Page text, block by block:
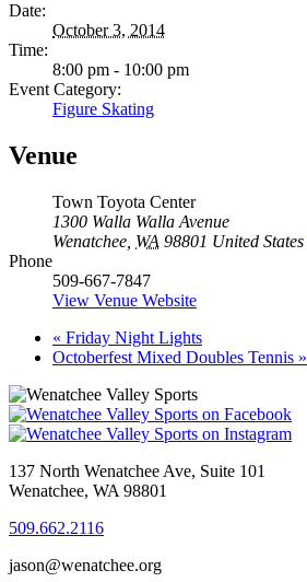
Date:
October 3, 2014
Time:
8:00 pm - 10:00 pm
Event Category:
Figure Skating
Venue
Town Toyota Center
1300 Walla Walla Avenue
Wenatchee WA 98801 United States
Phone
509-667-7847
View Venue Website
« Friday Night Lights
Octoberfest Mixed Doubles Tennis »
137 North Wenatchee Ave, Suite 101
Wenatchee, WA 98801
509.662.2116
jason@wenatchee.org